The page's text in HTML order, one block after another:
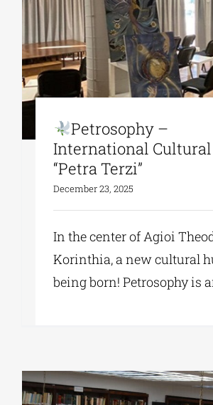
Petrosophy –
Ιnternational
“Petra Terzi”
December 23, 2025
In the center of Agioi
Korinthia, a new cultural
being born! Petrosophy is